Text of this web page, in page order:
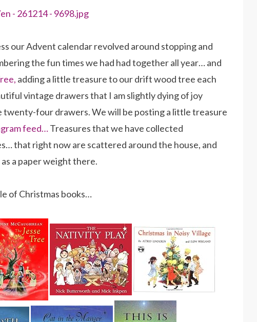
our Advent calendar revolved around stopping and
the fun times we had had together all year… and
adding a little treasure to our drift wood tree each
vintage drawers that I am slightly dying of joy
twenty-four drawers. We will be posting a little treasure
feed…Treasures that we have collected
that right now are scattered around the house, and
a paper weight there.
of Christmas books…